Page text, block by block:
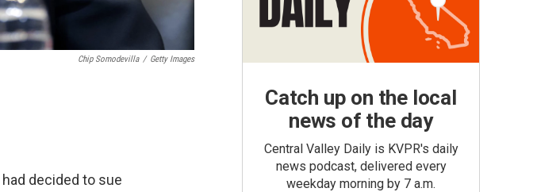
Chip Somodevilla / Getty Images
had decided to sue
Catch up on the local
news of the day
Central Valley Daily is KVPR's daily
news podcast, delivered every
weekday morning by 7 a.m.